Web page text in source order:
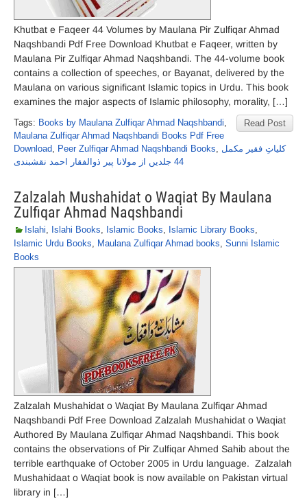
Khutbat e Faqeer 44 Volumes by Maulana Pir Zulfiqar Ahmad
Naqshbandi Pdf Free Download Khutbat e Faqeer, written by
Maulana Pir Zulfiqar Ahmad Naqshbandi. The 44-volume book
contains a collection of speeches, or Bayanat, delivered by the
Maulana on various significant Islamic topics in Urdu. This book
examines the major aspects of Islamic philosophy, morality, […]
Read Post
Tags: Books by Maulana Zulfiqar Ahmad Naqshbandi,
Maulana Zulfiqar Ahmad Naqshbandi Books Pdf Free
Download, Peer Zulfiqar Ahmad Naqshbandi Books, کلیاتِ فقیر مکمل
44 جلدیں از مولانا پیر ذوالفقار احمد نقشبندی
Zalzalah Mushahidat o Waqiat By Maulana
Zulfiqar Ahmad Naqshbandi
Islahi, Islahi Books, Islamic Books, Islamic Library Books,
Islamic Urdu Books, Maulana Zulfiqar Ahmad books, Sunni Islamic
Books
Zalzalah Mushahidat o Waqiat By Maulana Zulfiqar Ahmad
Naqshbandi Pdf Free Download Zalzalah Mushahidat o Waqiat
Authored By Maulana Zulfiqar Ahmad Naqshbandi. This book
contains the observations of Pir Zulfiqar Ahmed Sahib about the
terrible earthquake of October 2005 in Urdu language. Zalzalah
Mushahidaat o Waqiat book is now available on Pakistan virtual
library in […]